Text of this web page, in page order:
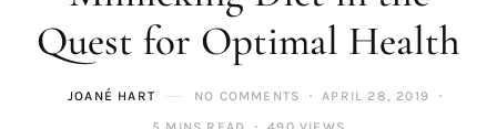
Quest for Optimal Health
JOANÉ HART NO COMMENTS
APRIL 28, 2019